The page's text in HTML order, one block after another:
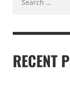
for:
RECENT